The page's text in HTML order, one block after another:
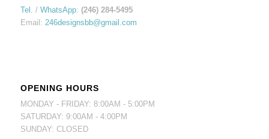
Tel. / WhatsApp: (246) 284-5495
Email: 246designsbb@gmail.com
OPENING HOURS
MONDAY - FRIDAY: 8:00AM - 5:00PM
SATURDAY: 9:00AM - 4:00PM
SUNDAY: CLOSED